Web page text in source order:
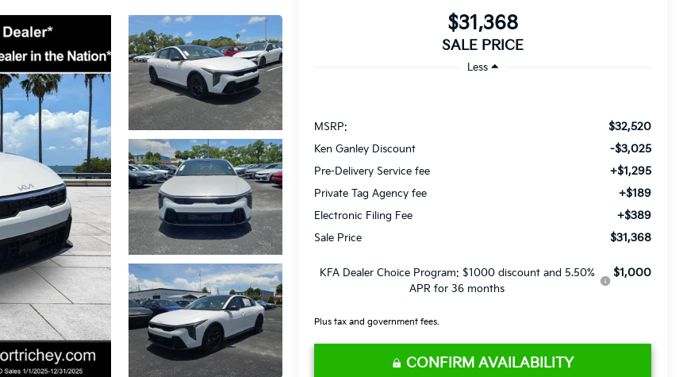
$31,368
SALE PRICE
Less
MSRP: $32,520
Ken Ganley Discount -$3,025
Pre-Delivery Service fee +$1,295
Private Tag Agency fee +$189
Electronic Filing Fee +$389
Sale Price $31,368
KFA Dealer Choice Program: $1000 discount and 5.50%
APR for 36 months
$1,000
Plus tax and government fees.
CONFIRM AVAILABILITY